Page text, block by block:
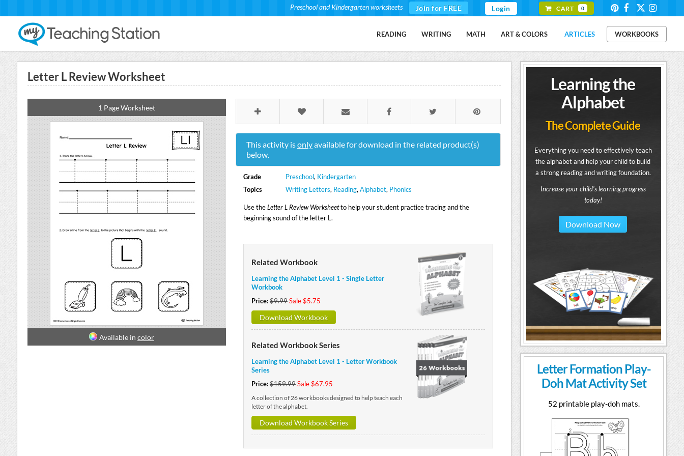
Preschool and Kindergarten worksheets Join for FREE Login CART 0
READING WRITING MATH ART & COLORS ARTICLES WORKBOOKS
Letter L Review Worksheet
1 Page Worksheet
Available in color
This activity isonlyavailable for download in the related product(s)
below.
Grade Preschool, Kindergarten
Topics
Writing Letters, Reading,Alphabet, Phonics
Use theLetter L Review Worksheetto help your student practice tracing and the
beginning sound of the letter L.
Related Workbook
Learning the Alphabet Level 1 - Single Letter
Workbook
Price:$9.99Sale $5.75
Download Workbook
Related Workbook Series
Learning the Alphabet Level 1 - Letter Workbook
Series
Price:$159.99Sale $67.95
A collection of 26 workbooks designed to help teach each
letter of the alphabet.
Download Workbook Series
Learning the
Alphabet
The Complete Guide
Everything you need to effectively teach
the alphabet and help your child to build
a strong reading and writing foundation.
Increase your child's learning progress
today!
Download Now
Letter Formation Play-
Doh Mat Activity Set
52 printable play-doh mats.